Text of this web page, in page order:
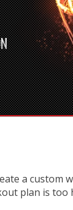
a custom
plan is too